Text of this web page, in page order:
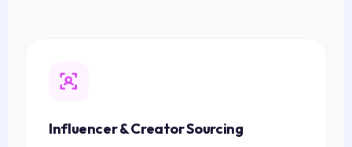
Influencer & Creator Sourcing